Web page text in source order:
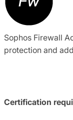
Sophos Firewall
protection and
Certification